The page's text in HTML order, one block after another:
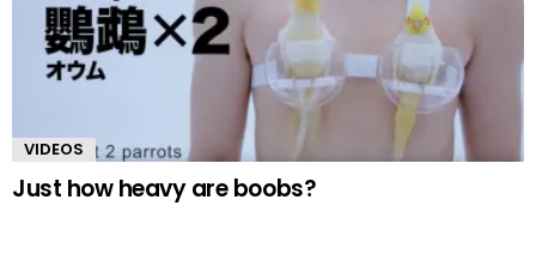
VIDEOS
Just how heavy are boobs?